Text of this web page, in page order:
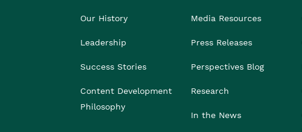
Our History
Leadership
Success Stories
Content Development
Philosophy
Media Resources
Press Releases
Perspectives Blog
Research
In the News